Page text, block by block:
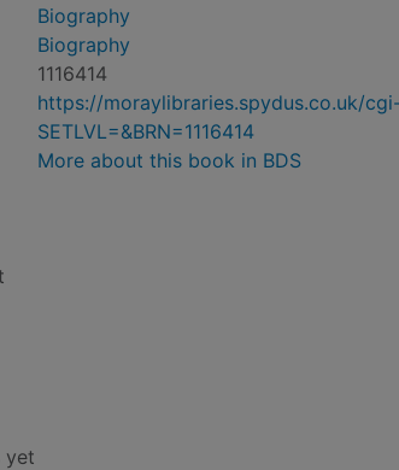
Biography
Biography
1116414
https://moraylibraries.spydus.co.uk/
SETLVL=&BRN=1116414
More about this book in BDS
yet